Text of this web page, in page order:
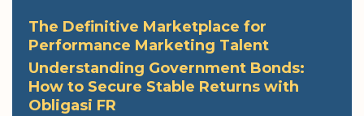
The Definitive Marketplace for
Performance Marketing Talent
Understanding Government Bonds:
How to Secure Stable Returns with
Obligasi FR